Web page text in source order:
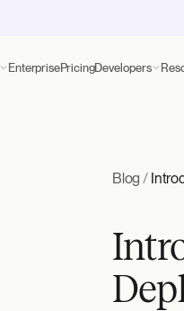
EnterprisePricingDevelopers
Blog /